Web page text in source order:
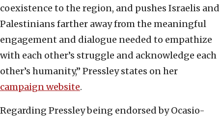
coexistence to the region, and pushes Israelis and
Palestinians farther away from the meaningful
engagement and dialogue needed to empathize
with each other’s struggle and acknowledge each
other’s humanity,” Pressley states on her
campaign website.
Regarding Pressley being endorsed by Ocasio-